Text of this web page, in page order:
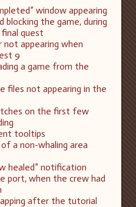
window appearing
blocking the game, during
final quest
not appearing when
9
a game from the
files not appearing in the
on the first few
tooltips
a non-whaling area
healed” notification
port, when the crew had
after the tutorial